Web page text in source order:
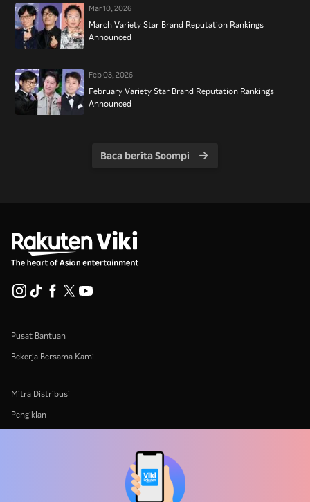
Mar 10, 2026
March Variety Star Brand Reputation Rankings
Announced
Feb 03, 2026
February Variety Star Brand Reputation Rankings
Announced
Baca berita Soompi
Pusat Bantuan
Bekerja Bersama Kami
Mitra Distribusi
Pengiklan